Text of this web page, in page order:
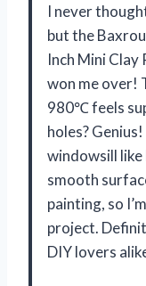
I never
but the
Inch Mini
won me over!
980℃ feels
holes?
windowsill
smooth
painting, so
project.
DIY lovers